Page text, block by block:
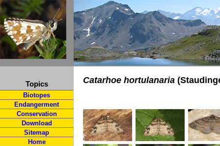
Topics
Biotopes
Endangerment
Conservation
Download
Sitemap
Home
Catarhoe hortulanaria